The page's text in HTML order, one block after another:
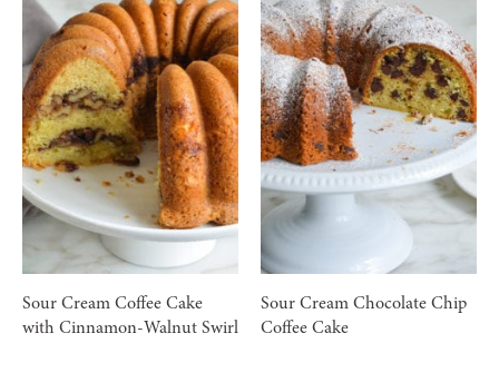
Sour Cream Coffee Cake
with Cinnamon-Walnut Swirl
Sour Cream Chocolate Chip
Coffee Cake